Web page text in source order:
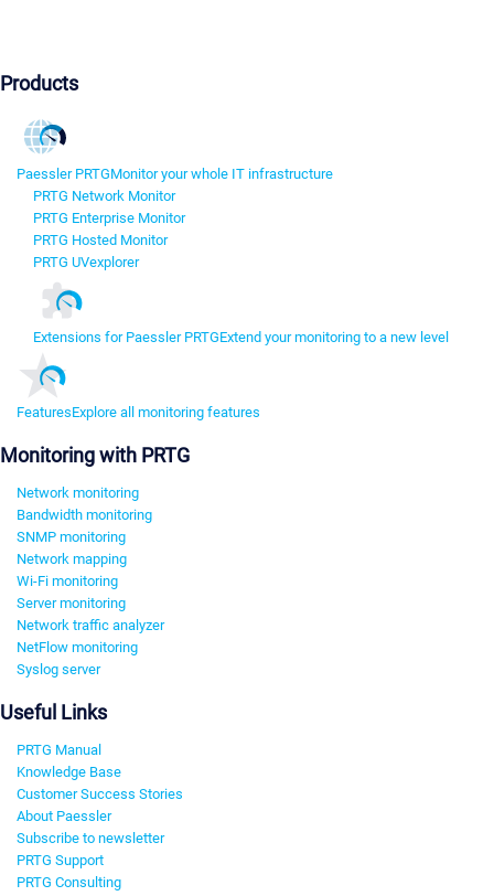
Products
Paessler PRTGMonitor your whole IT infrastructure
PRTG Network Monitor
PRTG Enterprise Monitor
PRTG Hosted Monitor
PRTG UVexplorer
Extensions for Paessler PRTGExtend your monitoring to a new level
FeaturesExplore all monitoring features
Monitoring with PRTG
Network monitoring
Bandwidth monitoring
SNMP monitoring
Network mapping
Wi-Fi monitoring
Server monitoring
Network traffic analyzer
NetFlow monitoring
Syslog server
Useful Links
PRTG Manual
Knowledge Base
Customer Success Stories
About Paessler
Subscribe to newsletter
PRTG Support
PRTG Consulting